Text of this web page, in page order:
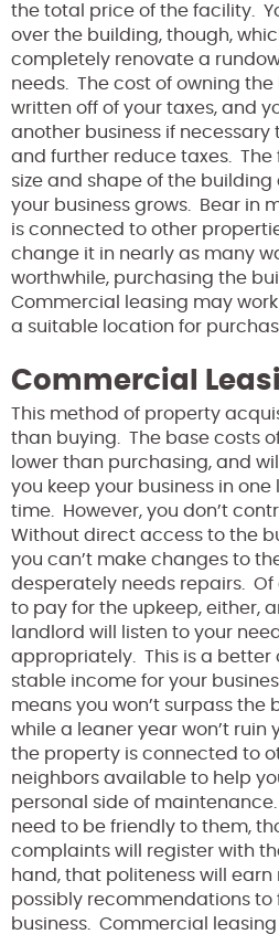
the total price of the facility.
over the building, though,
completely renovate a
needs. The cost of owning
written off of your taxes, and
another business if necessary
and further reduce taxes.
size and shape of the
your business grows. Bear in
is connected to other
change it in nearly as many
worthwhile, purchasing the
Commercial leasing may
a suitable location for
Commercial
This method of property
than buying. The base costs
lower than purchasing, and
you keep your business in
time. However, you don’t
Without direct access to the
you can’t make changes to
desperately needs repairs. Of
to pay for the upkeep, either,
landlord will listen to your
appropriately. This is a better
stable income for your
means you won’t surpass the
while a leaner year won’t ruin
the property is connected to
neighbors available to help
personal side of
need to be friendly to them,
complaints will register with
hand, that politeness will earn
possibly recommendations to
business. Commercial